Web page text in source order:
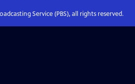
Service (PBS), all rights reserved.